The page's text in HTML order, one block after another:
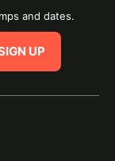
and dates.
UP